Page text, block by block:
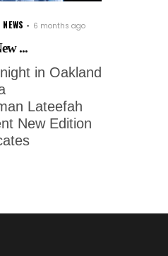
NEWS 6 months ago
...
in Oakland
Lateefah
New Edition